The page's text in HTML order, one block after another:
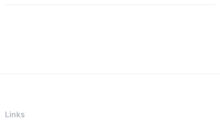
Links